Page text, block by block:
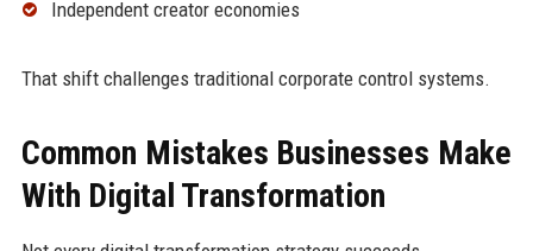
Independent creator economies
That shift challenges traditional corporate control systems.
Common Mistakes Businesses Make
With Digital Transformation